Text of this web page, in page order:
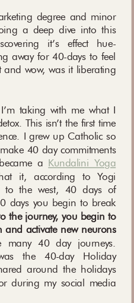
degree and minor
a deep dive into this
it’s effect hue-
away for 40-days to feel
wow, was it liberating
taking with me what I
This isn’t the first time
I grew up Catholic so
40 day commitments
a Kundalini Yoga
it, according to Yogi
to the west, 40 days of
days you begin to break
the journey, you begin to
and activate new neurons
many 40 day journeys.
the 40-day Holiday
around the holidays
during my social media